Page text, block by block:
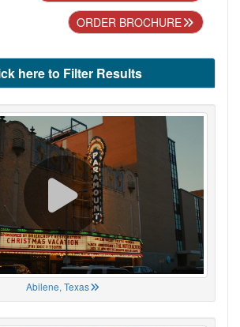
ORDER BROCHURE
here to Filter Results
Abilene, Texas